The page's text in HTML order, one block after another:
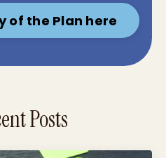
of the Plan here
Posts